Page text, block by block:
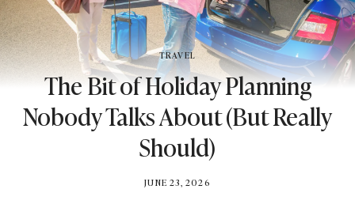
TRAVEL
The Bit of Holiday Planning
Nobody Talks About (But Really
Should)
BY
JUNE 23, 2026